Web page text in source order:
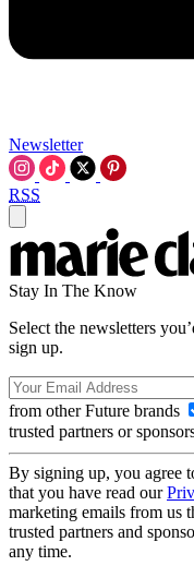
Newsletter
RSS
Stay In The Know
Select the newsletters
sign up.
from other Future brands
trusted partners or
By signing up, you agree
that you have read our
marketing emails from us
trusted partners and
any time.